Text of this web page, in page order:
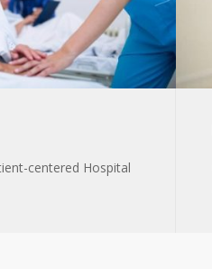
centered Hospital